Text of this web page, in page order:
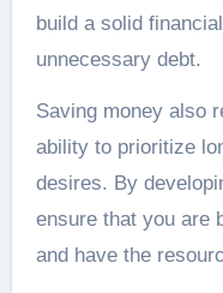
build a solid
unnecessary debt.
Saving money also
ability to prioritize
desires. By
ensure that you are
and have the